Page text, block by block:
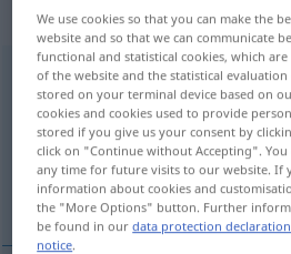
„unbarmherzig“
unbarmherzig [ˈʊ-]
Overview of all translations
(For more details, click/tap on the
onbarmhartig
We use cookies so that you can make the
website and so that we can communicate
functional and statistical cookies, which
of the website and the statistical
stored on your terminal device based on
cookies and cookies used to provide
stored if you give us your consent by
click on "Continue without Accepting".
any time for future visits to our website. If
information about cookies and
the "More Options" button. Further
be found in ourdata protection declaration
notice.